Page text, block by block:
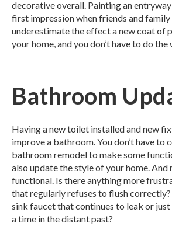
decorative overall. Painting an
first impression when friends and family
underestimate the effect a new coat of
your home, and you don’t have to do
Bathroom
Having a new toilet installed and new
improve a bathroom. You don’t have to
bathroom remodel to make some
also update the style of your home. And
functional. Is there anything more
that regularly refuses to flush
sink faucet that continues to leak or
a time in the distant past?